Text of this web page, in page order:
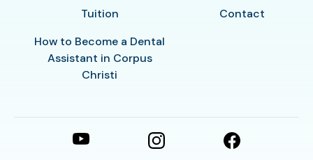
Tuition
How to Become a Dental
Assistant in Corpus
Christi
Contact